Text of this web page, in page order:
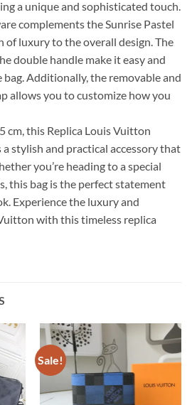
a unique and sophisticated touch.
complements the Sunrise Pastel
of luxury to the overall design. The
double handle make it easy and
Additionally, the removable and
allows you to customize how you
cm, this Replica Louis Vuitton
stylish and practical accessory that
you’re heading to a special
this bag is the perfect statement
Experience the luxury and
with this timeless replica
Sale!